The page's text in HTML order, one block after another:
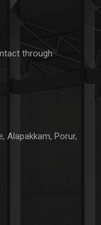
through
Alapakkam, Porur,